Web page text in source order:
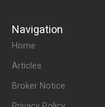
Navigation
Home
Articles
Broker Notice